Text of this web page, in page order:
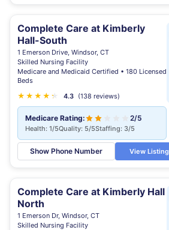
Complete Care at Kimberly
Hall-South
1 Emerson Drive, Windsor, CT
Skilled Nursing Facility
Medicare and Medicaid Certified • 180 Licensed
Beds
★ ★ ★ ★ ★
★ 4.3 (138 reviews)
Medicare Rating: 2/5
Health: 1/5Quality: 5/5Staffing: 3/5
Show Phone Number View Listing
Complete Care at Kimberly Hall
North
1 Emerson Dr, Windsor, CT
Skilled Nursing Facility